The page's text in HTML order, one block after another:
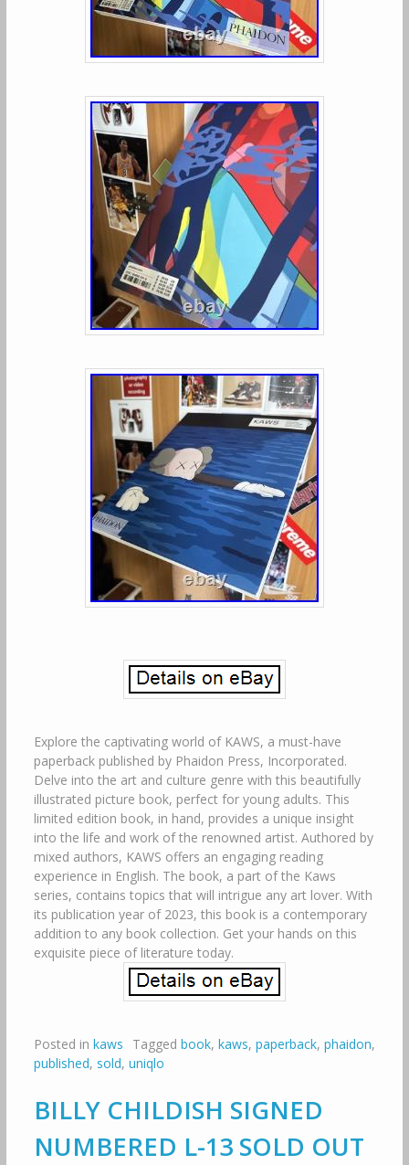
Explore the captivating world of KAWS, a must-have
paperback published by Phaidon Press, Incorporated.
Delve into the art and culture genre with this beautifully
illustrated picture book, perfect for young adults. This
limited edition book, in hand, provides a unique insight
into the life and work of the renowned artist. Authored by
mixed authors, KAWS offers an engaging reading
experience in English. The book, a part of the Kaws
series, contains topics that will intrigue any art lover. With
its publication year of 2023, this book is a contemporary
addition to any book collection. Get your hands on this
exquisite piece of literature today.
Posted in kaws Tagged book, kaws, paperback, phaidon,
published, sold, uniqlo
BILLY CHILDISH SIGNED
NUMBERED L-13 SOLD OUT